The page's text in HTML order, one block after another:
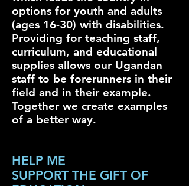
options for youth and adults
(ages 16-30) with disabilities.
Providing for teaching staff,
curriculum, and educational
supplies allows our Ugandan
staff to be forerunners in their
field and in their example.
Together we create examples
of a better way.
HELP ME
SUPPORT THE GIFT OF